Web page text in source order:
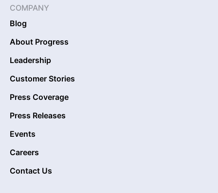
COMPANY
Blog
About Progress
Leadership
Customer Stories
Press Coverage
Press Releases
Events
Careers
Contact Us